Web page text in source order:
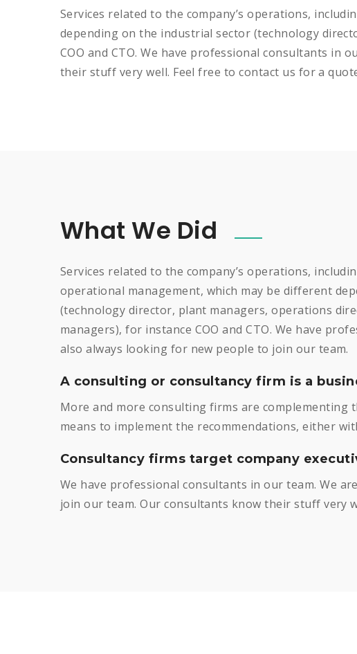
Services related to the company’s operations,
depending on the industrial sector (technology
COO and CTO. We have professional consultants in
their stuff very well. Feel free to contact us for a
What We Did
Services related to the company’s operations,
operational management, which may be different
(technology director, plant managers, operations
managers), for instance COO and CTO. We have
also always looking for new people to join our team.
A consulting or consultancy firm is a
More and more consulting firms are complementing
means to implement the recommendations, either
Consultancy firms target company
We have professional consultants in our team. We
join our team. Our consultants know their stuff very